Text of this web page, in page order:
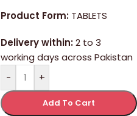
Product Form: TABLETS
Delivery within:2 to 3
working days across Pakistan
-
+
Add To Cart